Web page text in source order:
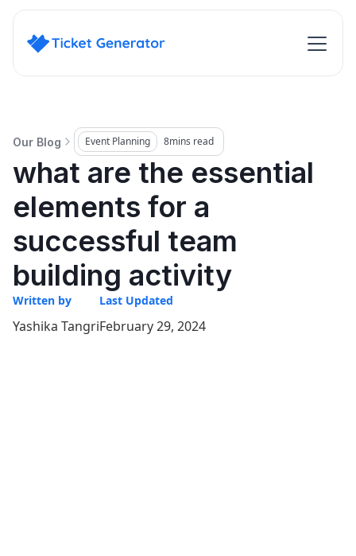
Our Blog Event Planning 8mins read
what are the essential
elements for a
successful team
building activity
Written by
Yashika Tangri
Last Updated
February 29, 2024